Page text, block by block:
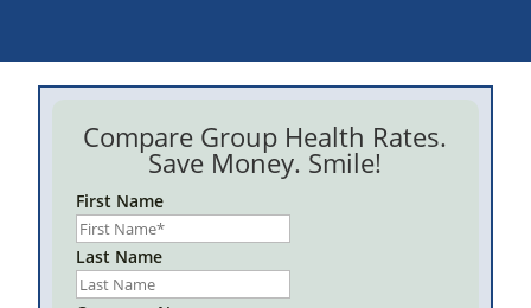
Compare Group Health Rates.
Save Money. Smile!
First Name
Last Name